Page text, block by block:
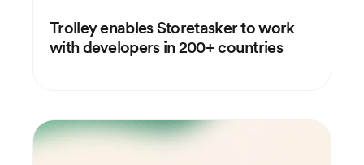
Trolley enables Storetasker to work
with developers in 200+ countries